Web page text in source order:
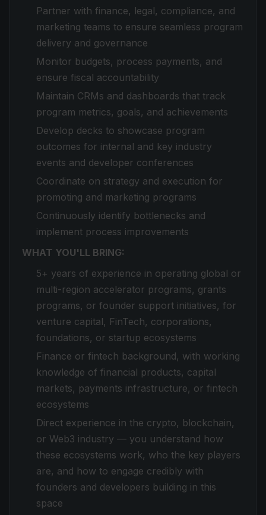
Partner with finance, legal, compliance, and
marketing teams to ensure seamless program
delivery and governance
Monitor budgets, process payments, and
ensure fiscal accountability
Maintain CRMs and dashboards that track
program metrics, goals, and achievements
Develop decks to showcase program
outcomes for internal and key industry
events and developer conferences
Coordinate on strategy and execution for
promoting and marketing programs
Continuously identify bottlenecks and
implement process improvements
WHAT YOU'LL BRING:
5+ years of experience in operating global or
multi-region accelerator programs, grants
programs, or founder support initiatives, for
venture capital, FinTech, corporations,
foundations, or startup ecosystems
Finance or fintech background, with working
knowledge of financial products, capital
markets, payments infrastructure, or fintech
ecosystems
Direct experience in the crypto, blockchain,
or Web3 industry — you understand how
these ecosystems work, who the key players
are, and how to engage credibly with
founders and developers building in this
space